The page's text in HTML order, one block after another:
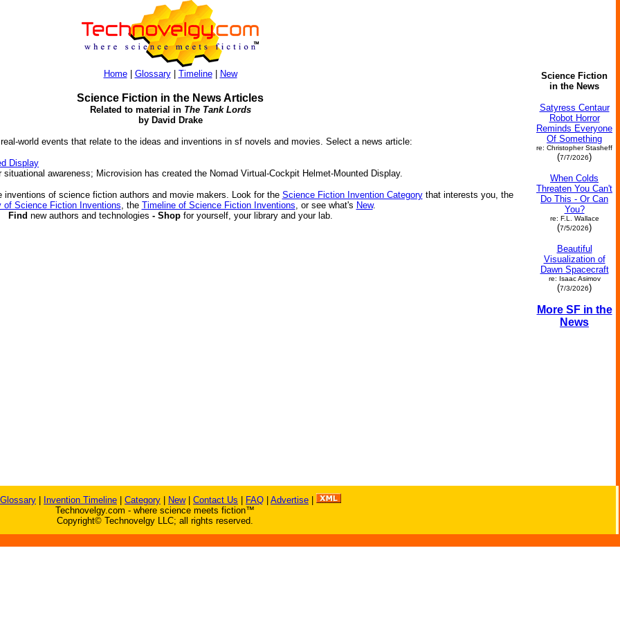
Home| Glossary| Timeline| New
Science Fiction in the News Articles
Related to material in The Tank Lords
by David Drake
world events that relate to the ideas and inventions in sf novels and movies. Select a news article:
Display
awareness; Microvision has created the Nomad Virtual-Cockpit Helmet-Mounted Display.
of science fiction authors and movie makers. Look for the Science Fiction Invention Categorythat interests you, the
of Science Fiction Inventions, the Timeline of Science Fiction Inventions, or see what's New.
Find new authors and technologies - Shop for yourself, your library and your lab.
Science Fiction
in the News
Satyress Centaur
Robot Horror
Reminds Everyone
Of Something
re: Christopher Stasheff
(7/7/2026)
When Colds
Threaten You Can't
Do This - Or Can
You?
re: F.L. Wallace
(7/5/2026)
Beautiful
Visualization of
Dawn Spacecraft
re: Isaac Asimov
(7/3/2026)
More SF in the
News
Glossary Invention Timeline Category New| Contact Us FAQ Advertise
Technovelgy.com - where science meets fiction™
Copyright© Technovelgy LLC; all rights reserved.